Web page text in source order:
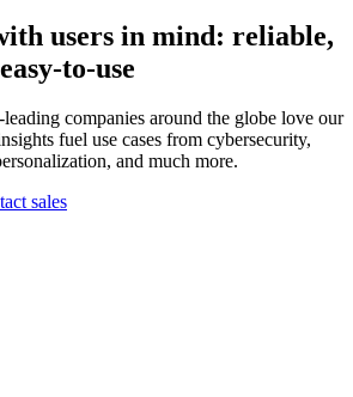
users in mind: reliable,
to-use
companies around the globe love our
fuel use cases from cybersecurity,
and much more.
sales